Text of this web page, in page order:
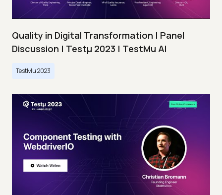
Quality in Digital Transformation | Panel
Discussion | Testμ 2023 | TestMu AI
TestMu 2023